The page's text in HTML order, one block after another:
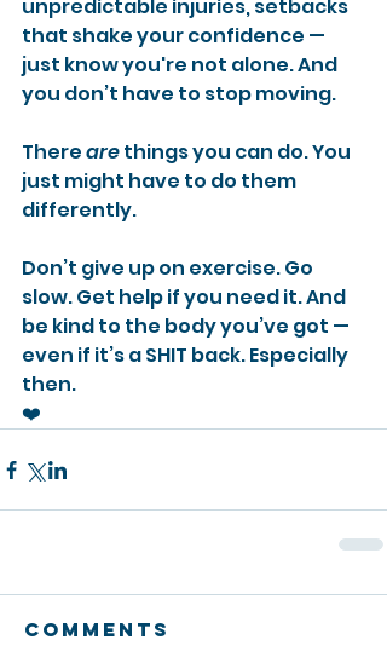
unpredictable injuries, setbacks
that shake your confidence —
just know you're not alone. And
you don’t have to stop moving.
There are things you can do. You
just might have to do them
differently.
Don’t give up on exercise. Go
slow. Get help if you need it. And
be kind to the body you’ve got —
even if it’s a SHIT back. Especially
then.
❤️
Comments